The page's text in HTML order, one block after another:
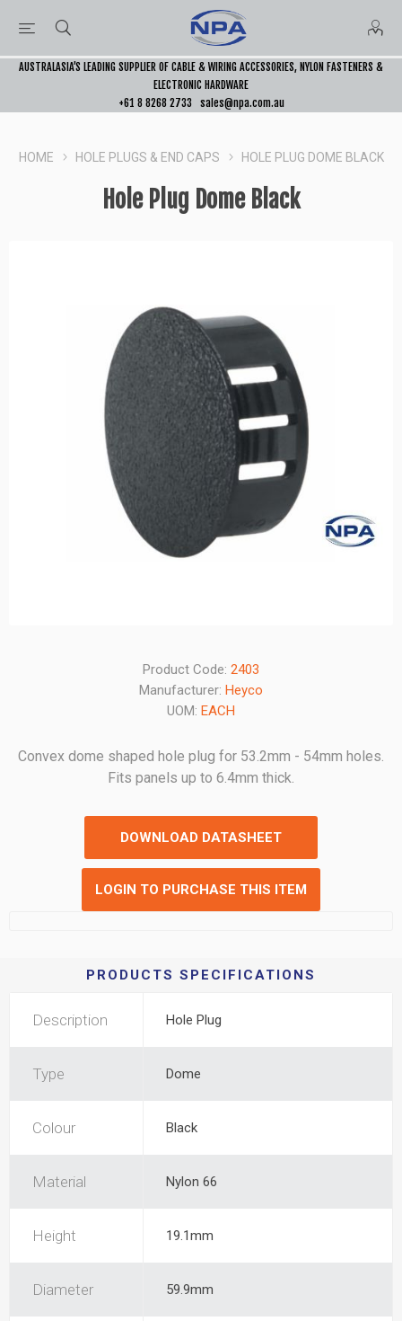
AUSTRALASIA’S LEADING SUPPLIER OF CABLE & WIRING ACCESSORIES, NYLON FASTENERS &
ELECTRONIC HARDWARE
+61 8 8268 2733
sales@npa.com.au
HOME HOLE PLUGS & END CAPS HOLE PLUG DOME BLACK
Hole Plug Dome Black
Product Code: 2403
Manufacturer: Heyco
UOM: EACH
Convex dome shaped hole plug for 53.2mm - 54mm holes.
Fits panels up to 6.4mm thick.
DOWNLOAD DATASHEET
LOGIN TO PURCHASE THIS ITEM
PRODUCTS SPECIFICATIONS
Description Hole Plug
Type Dome
Colour Black
Material Nylon 66
Height 19.1mm
Diameter 59.9mm